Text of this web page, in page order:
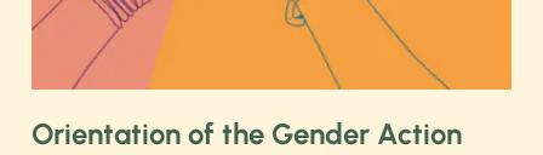
Orientation of the Gender Action